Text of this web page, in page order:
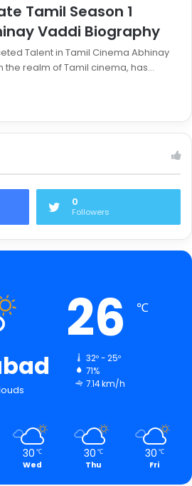
Tamil Season 1
Vaddi Biography
Talent in Tamil Cinema Abhinay
the realm of Tamil cinema, has…
0
Followers
26 ℃
32º - 25º
71%
7.14 km/h
30 ℃
Wed
30 ℃
Thu
30 ℃
Fri